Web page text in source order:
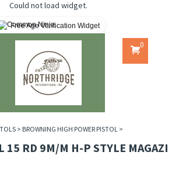
Could not load widget.
Free Age Verification Widget
0
> BROWNING HIGH POWER PISTOL >
15 RD 9M/M H-P STYLE MAGAZI